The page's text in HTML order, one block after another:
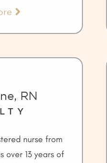
RN
nurse from
over 13 years of